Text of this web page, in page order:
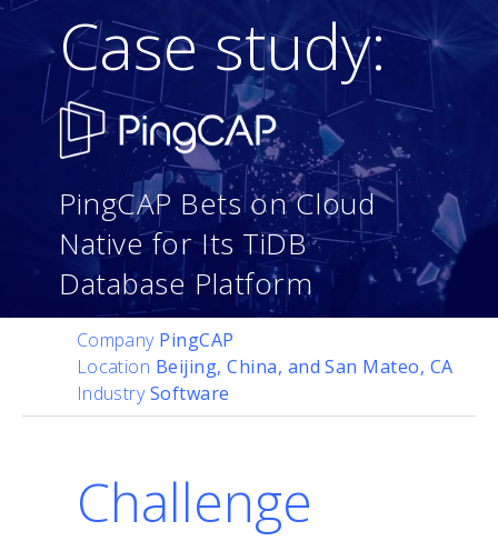
Case study:
PingCAP Bets on Cloud
Native for Its TiDB
Database Platform
Company PingCAP
Location Beijing, China, and San Mateo, CA
IndustrySoftware
Challenge